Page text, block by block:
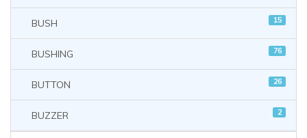
BUSH 15
BUSHING 76
BUTTON 26
BUZZER 2